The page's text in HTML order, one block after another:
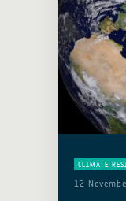
CLIMATE
12